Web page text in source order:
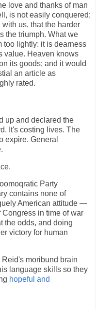
love and thanks of man
is not easily conquered;
us, that the harder
the triumph. What we
too lightly: it is dearness
value. Heaven knows
its goods; and it would
an article as
rated.
up and declared the
It's costing lives. The
expire. General
Party
contains none of
American attitude —
in time of war
the odds, and doing
victory for human
moribund brain
language skills so they
hopeful and